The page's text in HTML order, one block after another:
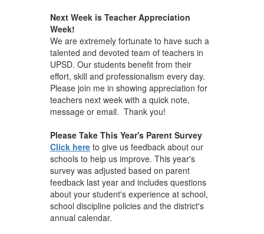
Next Week is Teacher Appreciation
Week!
We are extremely fortunate to have such a
talented and devoted team of teachers in
UPSD. Our students benefit from their
effort, skill and professionalism every day.
Please join me in showing appreciation for
teachers next week with a quick note,
message or email. Thank you!
Please Take This Year's Parent Survey
Click hereto give us feedback about our
schools to help us improve. This year's
survey was adjusted based on parent
feedback last year and includes questions
about your student's experience at school,
school discipline policies and the district's
annual calendar.